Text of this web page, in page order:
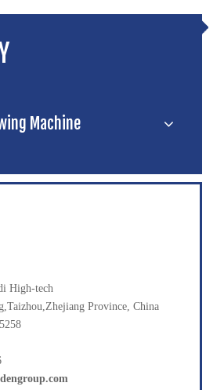
Machine
High-tech
Province, China